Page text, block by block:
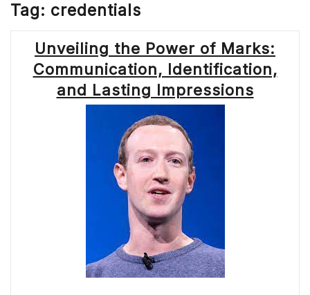
Tag: credentials
Unveiling the Power of Marks:
Communication, Identification,
and Lasting Impressions